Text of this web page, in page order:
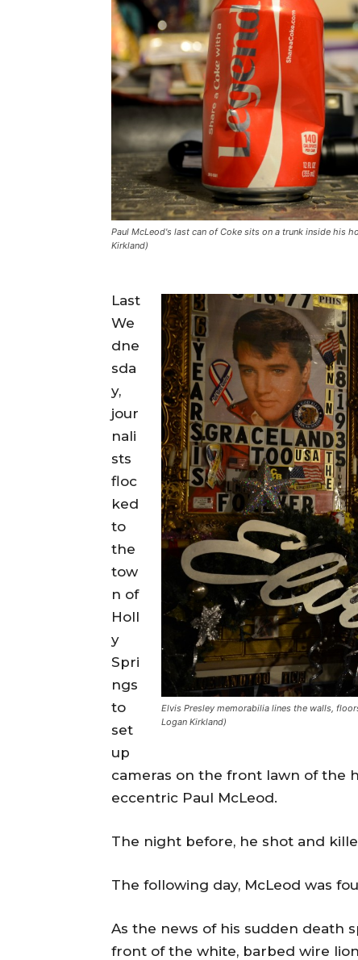
Paul McLeod's last can of Coke sits on a trunk inside his
Kirkland)
Elvis Presley memorabilia lines the walls,
Logan Kirkland)
Last
We
dne
sda
y,
jour
nali
sts
floc
ked
to
the
tow
n of
Holl
y
Spri
ngs
to
set
up
cameras on the front lawn of the
eccentric Paul McLeod.
The night before, he shot and
The following day, McLeod was
As the news of his sudden death
front of the white, barbed wire